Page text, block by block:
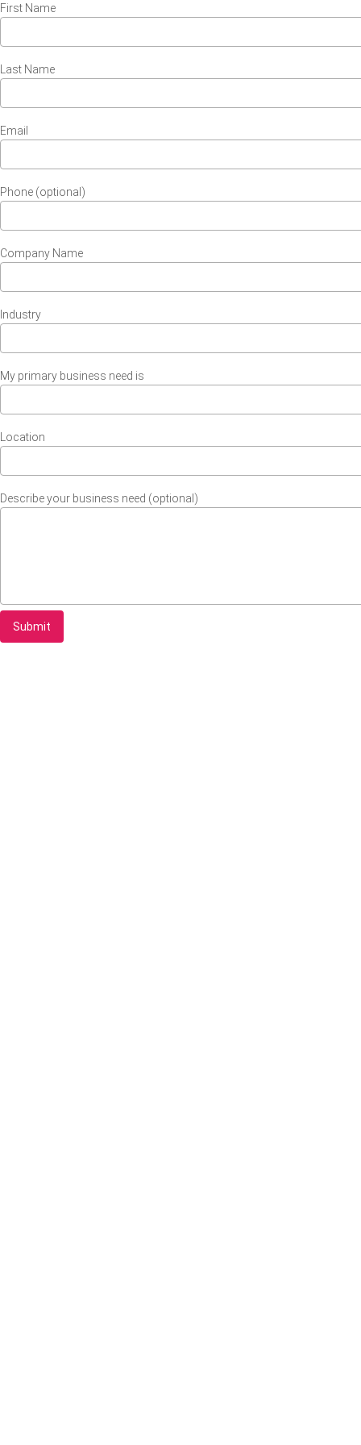
First Name
Last Name
Email
Phone (optional)
Company Name
Industry
My primary business need is
Location
Describe your business need (optional)